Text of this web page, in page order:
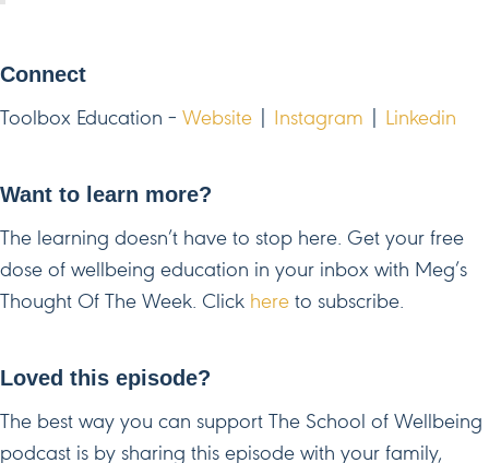
Connect
Toolbox Education – Website Instagram Linkedin
Want to learn more?
The learning doesn’t have to stop here. Get your free
dose of wellbeing education in your inbox with Meg’s
Thought Of The Week. Click here to subscribe.
Loved this episode?
The best way you can support The School of Wellbeing
podcast is by sharing this episode with your family,